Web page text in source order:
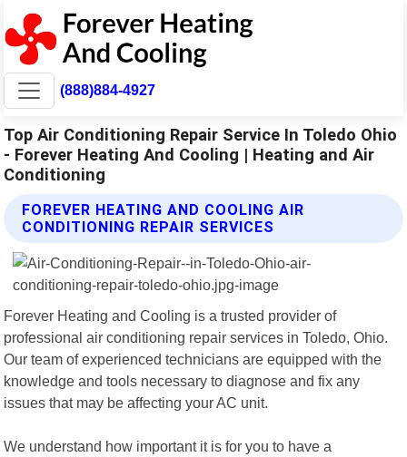
(888)884-4927
Top Air Conditioning Repair Service In Toledo Ohio
- Forever Heating And Cooling | Heating and Air
Conditioning
FOREVER HEATING AND COOLING AIR
CONDITIONING REPAIR SERVICES
Forever Heating and Cooling is a trusted provider of
professional air conditioning repair services in Toledo, Ohio.
Our team of experienced technicians are equipped with the
knowledge and tools necessary to diagnose and fix any
issues that may be affecting your AC unit.
We understand how important it is for you to have a